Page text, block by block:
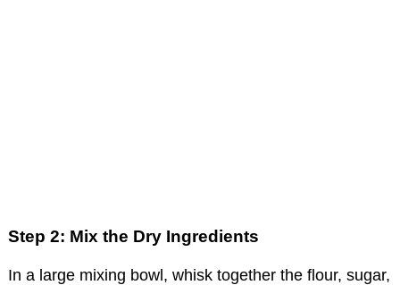
Step 2: Mix the Dry Ingredients
In a large mixing bowl, whisk together the flour, sugar,